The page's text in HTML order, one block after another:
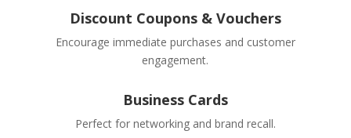
Discount Coupons & Vouchers
Encourage immediate purchases and customer
engagement.
Business Cards
Perfect for networking and brand recall.